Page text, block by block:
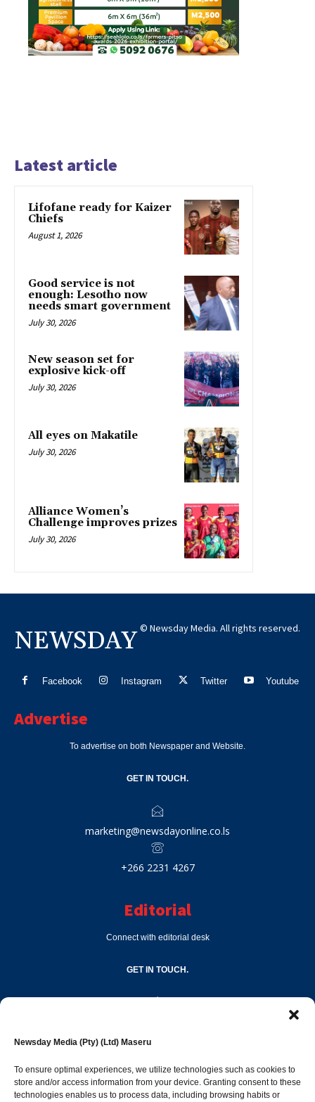
Newsday Media (Pty) (Ltd) Maseru
To ensure optimal experiences, we utilize technologies such as cookies to
store and/or access information from your device. Granting consent to these
technologies enables us to process data, including browsing habits or
Latest article
Lifofane ready for Kaizer
Chiefs
August 1, 2026
Good service is not
enough: Lesotho now
needs smart government
July 30, 2026
New season set for
explosive kick-off
July 30, 2026
All eyes on Makatile
July 30, 2026
Alliance Women’s
Challenge improves prizes
July 30, 2026
NEWSDAY © Newsday Media. All rights reserved.
Facebook Instagram Twitter Youtube
Advertise
To advertise on both Newspaper and Website.
GET IN TOUCH.
marketing@newsdayonline.co.ls
+266 2231 4267
Editorial
Connect with editorial desk
GET IN TOUCH.